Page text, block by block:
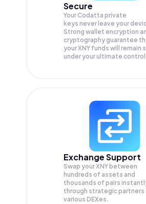
Secure
Your Codatta private
keys never leave your
Strong wallet encryption
cryptography guarantee
yourXNY funds will remain
under your ultimate
Exchange Support
Swap yourXNY between
hundreds of assets and
thousands of pairs
through strategic partners
various DEXes.